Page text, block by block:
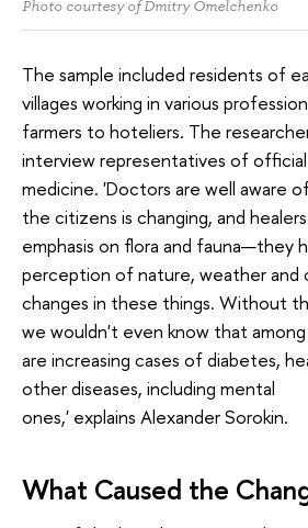
Photo courtesy of Dmitry Omelchenko
The sample included residents of
villages working in various
farmers to hoteliers. The
interview representatives of
medicine. 'Doctors are well aware
the citizens is changing, and
emphasis on flora and fauna—they
perception of nature, weather and
changes in these things. Without
we wouldn't even know that
are increasing cases of diabetes,
other diseases, including mental
ones,' explains Alexander Sorokin.
What Caused the